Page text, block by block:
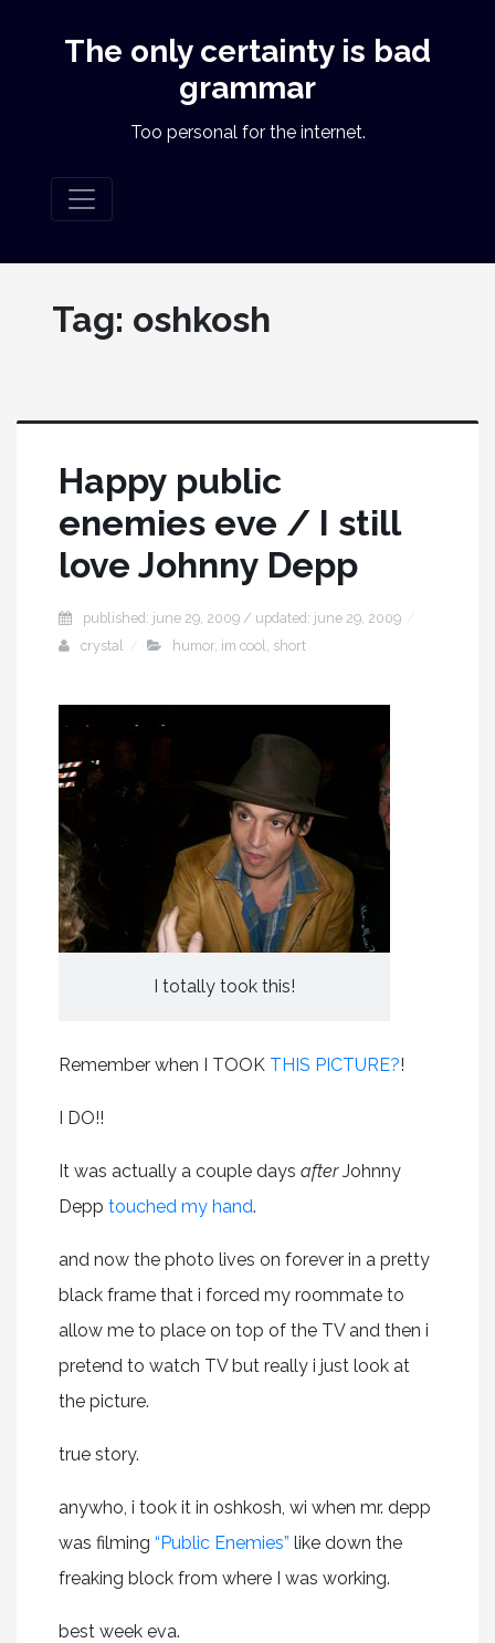
The only certainty is bad
grammar
Too personal for the internet.
Tag: oshkosh
Happy public
enemies eve / I still
love Johnny Depp
published: june 29, 2009 / updated: june 29, 2009
crystal
humor, im cool short
I totally took this!
Remember when I TOOK THIS PICTURE?!
I DO!!
It was actually a couple days afterJohnny
Depp touched my hand.
and now the photo lives on forever in a pretty
black frame that i forced my roommate to
allow me to place on top of the TV and then i
pretend to watch TV but really i just look at
the picture.
true story.
anywho, i took it in oshkosh, wi when mr. depp
was filming “Public Enemies” like down the
freaking block from where I was working.
best week eva.